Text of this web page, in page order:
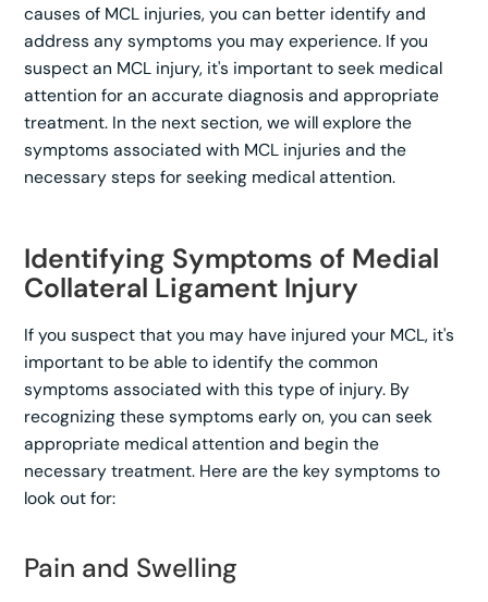
causes of MCL injuries, you can better identify and
address any symptoms you may experience. If you
suspect an MCL injury, it's important to seek medical
attention for an accurate diagnosis and appropriate
treatment. In the next section, we will explore the
symptoms associated with MCL injuries and the
necessary steps for seeking medical attention.
Identifying Symptoms of Medial
Collateral Ligament Injury
If you suspect that you may have injured your MCL, it's
important to be able to identify the common
symptoms associated with this type of injury. By
recognizing these symptoms early on, you can seek
appropriate medical attention and begin the
necessary treatment. Here are the key symptoms to
look out for:
Pain and Swelling